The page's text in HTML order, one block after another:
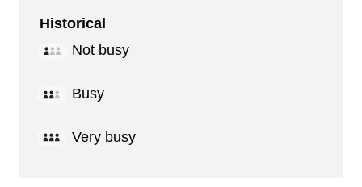
Historical
Not busy
Busy
Very busy